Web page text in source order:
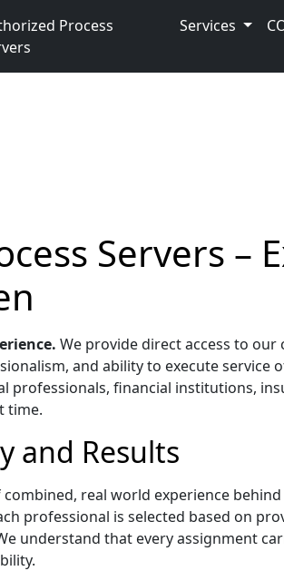
Process
Services
Servers –
We provide direct access to our
and ability to execute
professionals, financial institutions,
time.
and Results
real world experience
professional is selected based on
understand that every assignment